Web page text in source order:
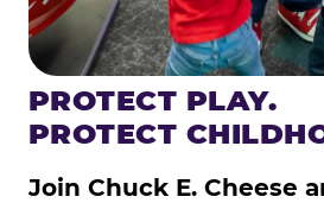
PROTECT PLAY.
PROTECT
Join Chuck E. Cheese